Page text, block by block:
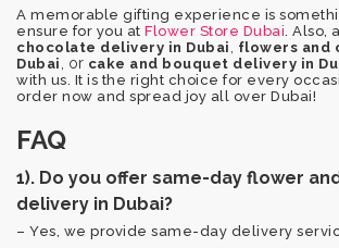
A memorable gifting experience is
ensure for you at Flower Store Dubai . Also,
chocolate delivery in Dubai
flowers and
Dubai
, or cake and bouquet delivery in
with us. It is the right choice for every
order now and spread joy all over Dubai!
FAQ
1). Do you offer same-day flower
delivery in Dubai?
– Yes, we provide same-day delivery